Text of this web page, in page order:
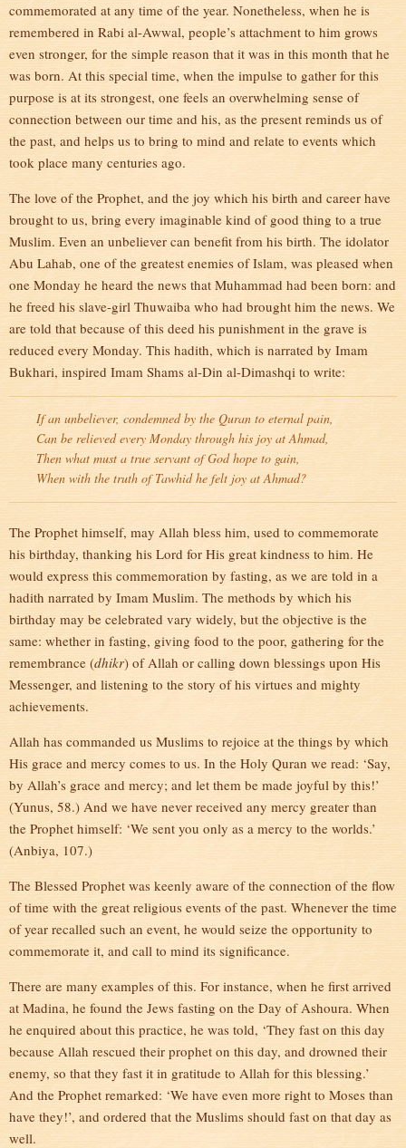
commemorated at any time of the year. Nonetheless, when he is
remembered in Rabi al-Awwal, people’s attachment to him grows
even stronger, for the simple reason that it was in this month that he
was born. At this special time, when the impulse to gather for this
purpose is at its strongest, one feels an overwhelming sense of
connection between our time and his, as the present reminds us of
the past, and helps us to bring to mind and relate to events which
took place many centuries ago.
The love of the Prophet, and the joy which his birth and career have
brought to us, bring every imaginable kind of good thing to a true
Muslim. Even an unbeliever can benefit from his birth. The idolator
Abu Lahab, one of the greatest enemies of Islam, was pleased when
one Monday he heard the news that Muhammad had been born: and
he freed his slave-girl Thuwaiba who had brought him the news. We
are told that because of this deed his punishment in the grave is
reduced every Monday. This hadith, which is narrated by Imam
Bukhari, inspired Imam Shams al-Din al-Dimashqi to write:
If an unbeliever, condemned by the Quran to eternal pain,
Can be relieved every Monday through his joy at Ahmad,
Then what must a true servant of God hope to gain,
When with the truth of Tawhid he felt joy at Ahmad?
The Prophet himself, may Allah bless him, used to commemorate
his birthday, thanking his Lord for His great kindness to him. He
would express this commemoration by fasting, as we are told in a
hadith narrated by Imam Muslim. The methods by which his
birthday may be celebrated vary widely, but the objective is the
same: whether in fasting, giving food to the poor, gathering for the
remembrance (dhikr) of Allah or calling down blessings upon His
Messenger, and listening to the story of his virtues and mighty
achievements.
Allah has commanded us Muslims to rejoice at the things by which
His grace and mercy comes to us. In the Holy Quran we read: ‘Say,
by Allah’s grace and mercy; and let them be made joyful by this!’
(Yunus, 58.) And we have never received any mercy greater than
the Prophet himself: ‘We sent you only as a mercy to the worlds.’
(Anbiya, 107.)
The Blessed Prophet was keenly aware of the connection of the flow
of time with the great religious events of the past. Whenever the time
of year recalled such an event, he would seize the opportunity to
commemorate it, and call to mind its significance.
There are many examples of this. For instance, when he first arrived
at Madina, he found the Jews fasting on the Day of Ashoura. When
he enquired about this practice, he was told, ‘They fast on this day
because Allah rescued their prophet on this day, and drowned their
enemy, so that they fast it in gratitude to Allah for this blessing.’
And the Prophet remarked: ‘We have even more right to Moses than
have they!’, and ordered that the Muslims should fast on that day as
well.